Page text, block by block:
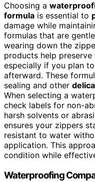
Choosing a
formula is essential to
damage while
formulas that are
wearing down the
products help preserve
especially if you plan
afterward. These
sealing and other
When selecting a
check labels for non-
harsh solvents or
ensures your zippers
resistant to water
application. This
condition while
Waterproofing